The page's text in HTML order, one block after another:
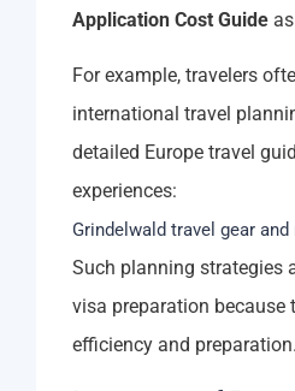
Application Cost Guide
For example, travelers
international travel
detailed Europe travel
experiences:
Grindelwald travel gear
Such planning strategies
visa preparation because
efficiency and preparation.